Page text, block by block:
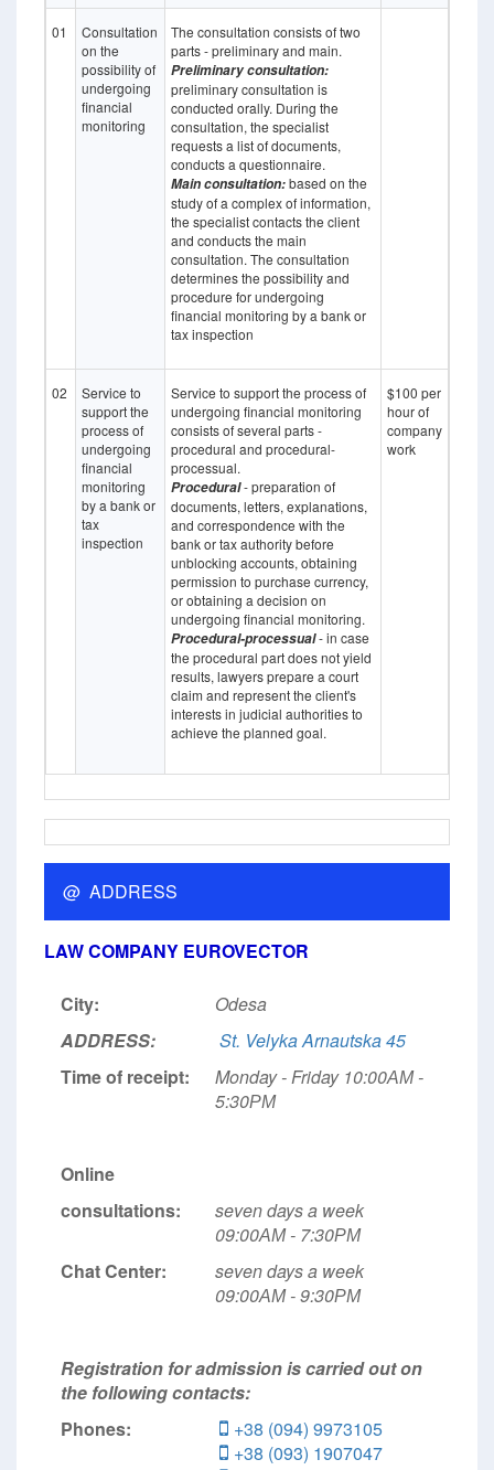
01
Consultation
on the
possibility of
undergoing
financial
monitoring
The consultation consists of two
parts - preliminary and main.
Preliminary consultation:
preliminary consultation is
conducted orally. During the
consultation, the specialist
requests a list of documents,
conducts a questionnaire.
Main consultation:based on the
study of a complex of information,
the specialist contacts the client
and conducts the main
consultation. The consultation
determines the possibility and
procedure for undergoing
financial monitoring by a bank or
tax inspection
02
Service to
support the
process of
undergoing
financial
monitoring
by a bank or
tax
inspection
Service to support the process of
undergoing financial monitoring
consists of several parts -
procedural and procedural-
processual.
Procedural- preparation of
documents, letters, explanations,
and correspondence with the
bank or tax authority before
unblocking accounts, obtaining
permission to purchase currency,
or obtaining a decision on
undergoing financial monitoring.
Procedural-processual- in case
the procedural part does not yield
results, lawyers prepare a court
claim and represent the client's
interests in judicial authorities to
achieve the planned goal.
$100 per
hour of
company
work
@ ADDRESS
LAW COMPANY EUROVECTOR
City:
Odesa
ADDRESS:
St. Velyka Arnautska 45
Time of receipt:
Monday - Friday 10:00АМ -
5:30РМ
Online
consultations:
seven days a week
09:00АМ - 7:30РМ
Chat Center:
seven days a week
09:00АМ - 9:30РМ
Registration for admission is carried out on
the following contacts:
Phones:
+38 (094) 9973105
+38 (093) 1907047